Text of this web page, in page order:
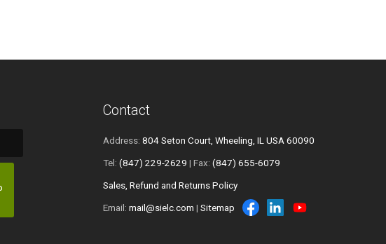
Contact
Address: 804 Seton Court, Wheeling, IL USA 60090
Tel: (847) 229-2629 | Fax: (847) 655-6079
Sales, Refund and Returns Policy
Email: mail@sielc.com | Sitemap